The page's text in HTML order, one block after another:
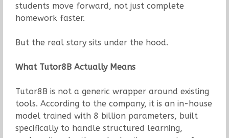
students move forward, not just complete
homework faster.
But the real story sits under the hood.
What Tutor8B Actually Means
Tutor8B is not a generic wrapper around existing
tools. According to the company, it is an in-house
model trained with 8 billion parameters, built
specifically to handle structured learning,